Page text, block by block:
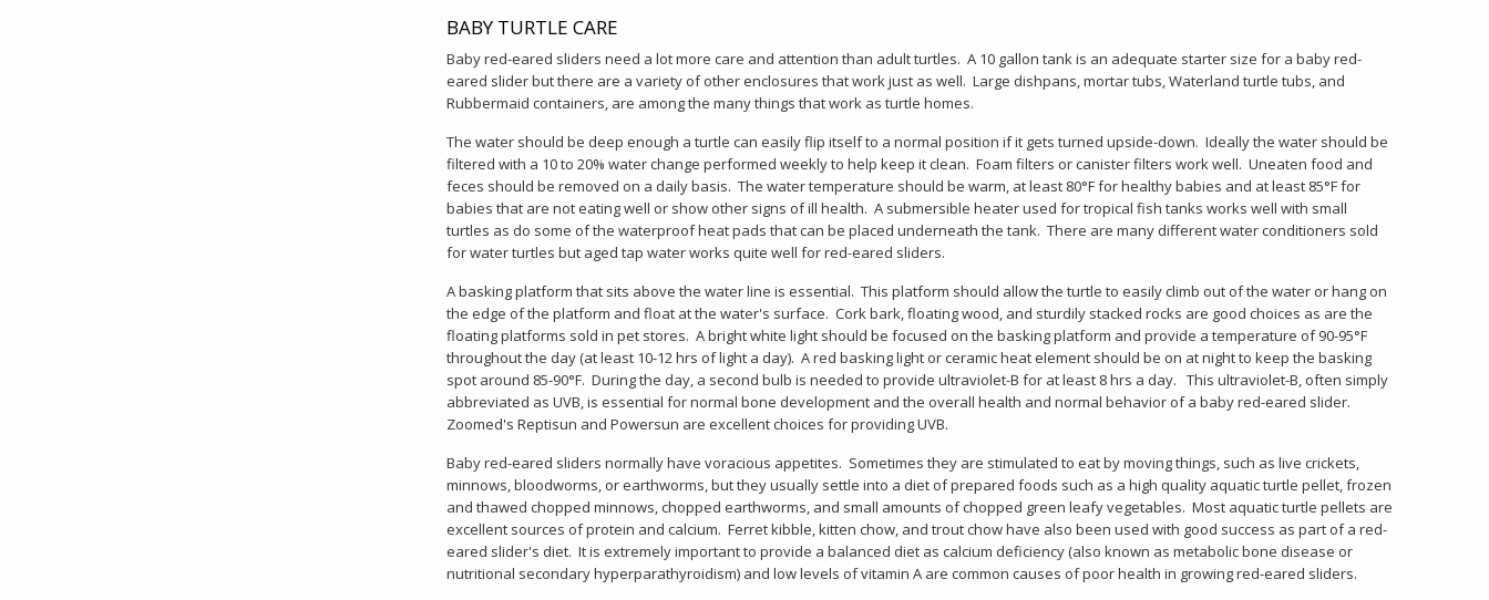
BABY TURTLE CARE
Baby red-eared sliders need a lot more care and attention than adult turtles. A 10 gallon tank is an adequate starter size for a baby red-
eared slider but there are a variety of other enclosures that work just as well. Large dishpans, mortar tubs, Waterland turtle tubs, and
Rubbermaid containers, are among the many things that work as turtle homes.
The water should be deep enough a turtle can easily flip itself to a normal position if it gets turned upside-down. Ideally the water should be
filtered with a 10 to 20% water change performed weekly to help keep it clean. Foam filters or canister filters work well. Uneaten food and
feces should be removed on a daily basis. The water temperature should be warm, at least 80°F for healthy babies and at least 85°F for
babies that are not eating well or show other signs of ill health. A submersible heater used for tropical fish tanks works well with small
turtles as do some of the waterproof heat pads that can be placed underneath the tank. There are many different water conditioners sold
for water turtles but aged tap water works quite well for red-eared sliders.
A basking platform that sits above the water line is essential. This platform should allow the turtle to easily climb out of the water or hang on
the edge of the platform and float at the water's surface. Cork bark, floating wood, and sturdily stacked rocks are good choices as are the
floating platforms sold in pet stores. A bright white light should be focused on the basking platform and provide a temperature of 90-95°F
throughout the day (at least 10-12 hrs of light a day). A red basking light or ceramic heat element should be on at night to keep the basking
spot around 85-90°F. During the day, a second bulb is needed to provide ultraviolet-B for at least 8 hrs a day. This ultraviolet-B, often simply
abbreviated as UVB, is essential for normal bone development and the overall health and normal behavior of a baby red-eared slider.
Zoomed's Reptisun and Powersun are excellent choices for providing UVB.
Baby red-eared sliders normally have voracious appetites. Sometimes they are stimulated to eat by moving things, such as live crickets,
minnows, bloodworms, or earthworms, but they usually settle into a diet of prepared foods such as a high quality aquatic turtle pellet, frozen
and thawed chopped minnows, chopped earthworms, and small amounts of chopped green leafy vegetables. Most aquatic turtle pellets are
excellent sources of protein and calcium. Ferret kibble, kitten chow, and trout chow have also been used with good success as part of a red-
eared slider's diet. It is extremely important to provide a balanced diet as calcium deficiency (also known as metabolic bone disease or
nutritional secondary hyperparathyroidism) and low levels of vitamin A are common causes of poor health in growing red-eared sliders.